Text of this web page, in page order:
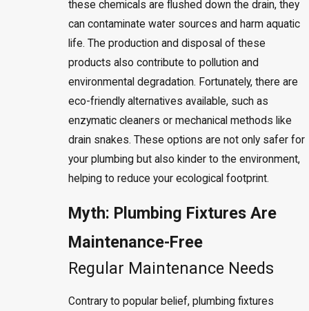
these chemicals are flushed down the drain, they
can contaminate water sources and harm aquatic
life. The production and disposal of these
products also contribute to pollution and
environmental degradation. Fortunately, there are
eco-friendly alternatives available, such as
enzymatic cleaners or mechanical methods like
drain snakes. These options are not only safer for
your plumbing but also kinder to the environment,
helping to reduce your ecological footprint.
Myth: Plumbing Fixtures Are
Maintenance-Free
Regular Maintenance Needs
Contrary to popular belief, plumbing fixtures